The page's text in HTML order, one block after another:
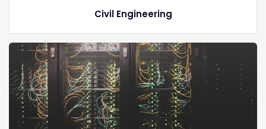
Civil Engineering